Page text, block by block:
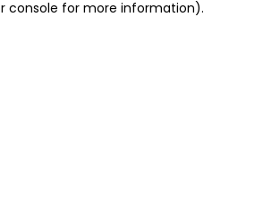
console for more information).